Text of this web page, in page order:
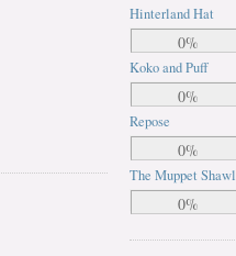
Hinterland Hat
0%
Koko and Puff
0%
Repose
0%
The Muppet Shawl
0%